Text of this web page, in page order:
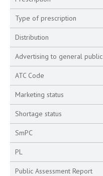
Type of prescription
Distribution
Advertising to general public
ATC Code
Marketing status
Shortage status
SmPC
PL
Public Assessment Report